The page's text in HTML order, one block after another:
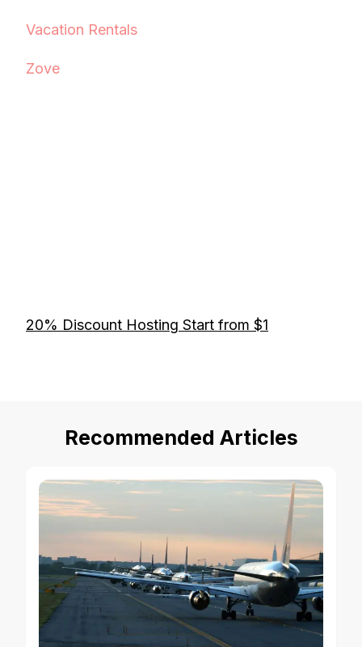
Vacation Rentals
Zove
20% Discount Hosting Start from $1
Recommended Articles